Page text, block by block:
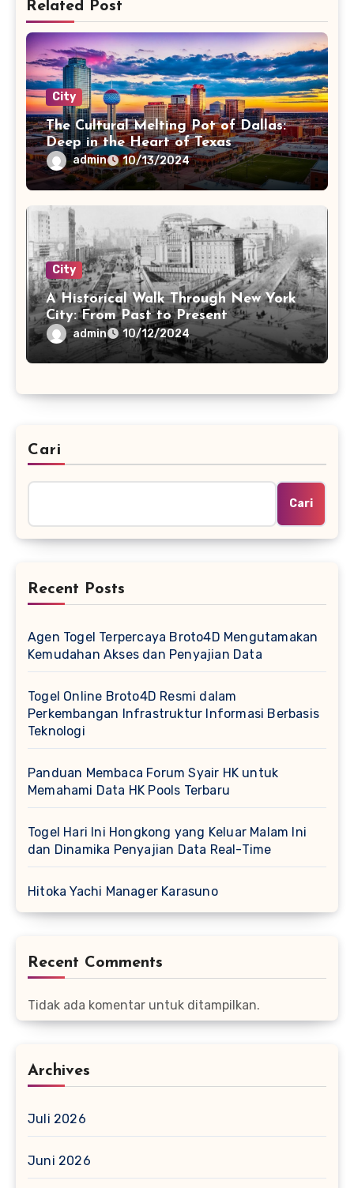
Related Post
City
The Cultural Melting Pot of Dallas:
Deep in the Heart of Texas
admin 10/13/2024
City
A Historical Walk Through New York
City: From Past to Present
admin 10/12/2024
Cari
Cari
Recent Posts
Agen Togel Terpercaya Broto4D Mengutamakan
Kemudahan Akses dan Penyajian Data
Togel Online Broto4D Resmi dalam
Perkembangan Infrastruktur Informasi Berbasis
Teknologi
Panduan Membaca Forum Syair HK untuk
Memahami Data HK Pools Terbaru
Togel Hari Ini Hongkong yang Keluar Malam Ini
dan Dinamika Penyajian Data Real-Time
Hitoka Yachi Manager Karasuno
Recent Comments
Tidak ada komentar untuk ditampilkan.
Archives
Juli 2026
Juni 2026